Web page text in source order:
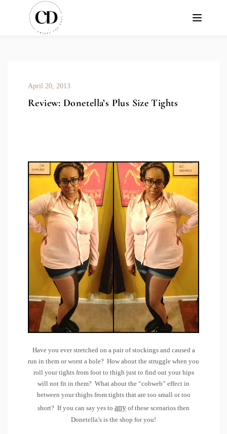
April 20, 2013
Review: Donetella’s Plus Size Tights
Have you ever stretched on a pair of stockings and caused a
run in them or worst a hole? How about the struggle when you
roll your tights from foot to thigh just to find out your hips
will not fit in them? What about the “cobweb” effect in
between your thighs from tights that are too small or too
short? If you can say yes to any of these scenarios then
Donetella’s is the shop for you!